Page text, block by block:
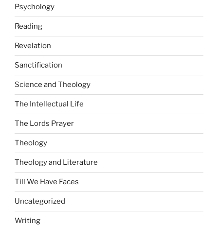
Psychology
Reading
Revelation
Sanctification
Science and Theology
The Intellectual Life
The Lords Prayer
Theology
Theology and Literature
Till We Have Faces
Uncategorized
Writing